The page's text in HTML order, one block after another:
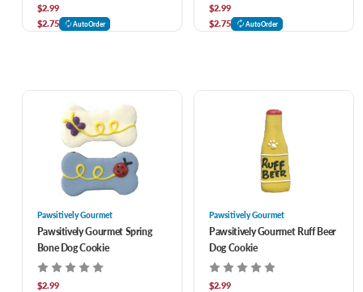
$2.99
$2.75
AutoOrder
$2.99
$2.75
AutoOrder
Pawsitively Gourmet
Pawsitively Gourmet Spring
Bone Dog Cookie
$2.99
Pawsitively Gourmet
Pawsitively Gourmet Ruff Beer
Dog Cookie
$2.99